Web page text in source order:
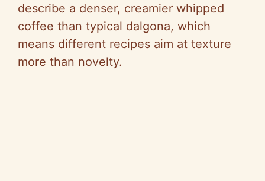
describe a denser, creamier whipped
coffee than typical dalgona, which
means different recipes aim at texture
more than novelty.